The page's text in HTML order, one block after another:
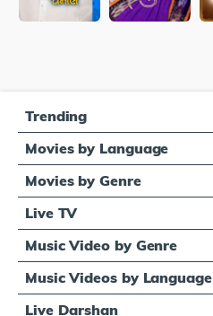
Trending
Movies by Language
Movies by Genre
Live TV
Music Video by Genre
Music Videos by Language
Live Darshan